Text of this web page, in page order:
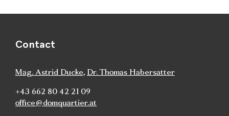
Contact
Mag. Astrid Ducke, Dr. Thomas Habersatter
+43 662 80 42 21 09
office@domquartier.at